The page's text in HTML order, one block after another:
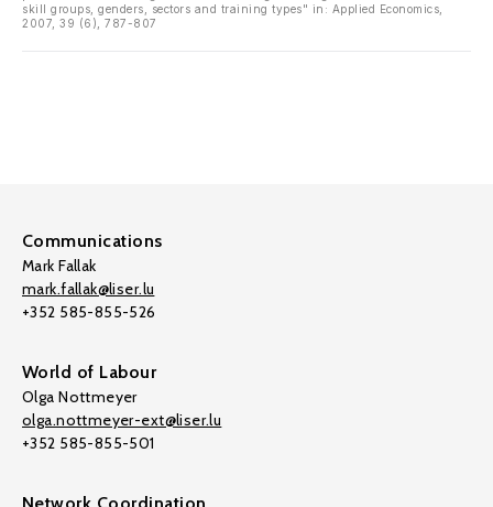
skill groups, genders, sectors and training types" in: Applied Economics,
2007, 39 (6), 787-807
Communications
Mark Fallak
mark.fallak@liser.lu
+352 585-855-526
World of Labour
Olga Nottmeyer
olga.nottmeyer-ext@liser.lu
+352 585-855-501